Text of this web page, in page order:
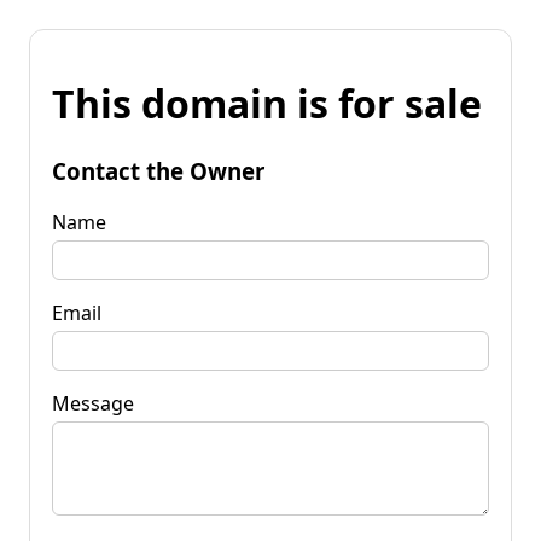
This domain is for sale
Contact the Owner
Name
Email
Message